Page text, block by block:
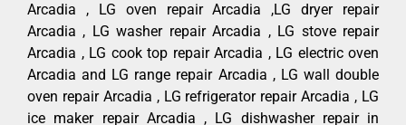
Arcadia , LG oven repair Arcadia ,LG dryer repair
Arcadia , LG washer repair Arcadia , LG stove repair
Arcadia , LG cook top repair Arcadia , LG electric oven
Arcadia and LG range repair Arcadia , LG wall double
oven repair Arcadia , LG refrigerator repair Arcadia , LG
ice maker repair Arcadia , LG dishwasher repair in